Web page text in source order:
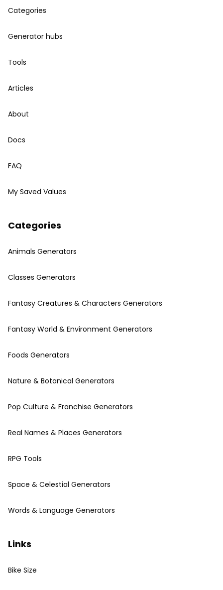
Categories
Generator hubs
Tools
Articles
About
Docs
FAQ
My Saved Values
Categories
Animals Generators
Classes Generators
Fantasy Creatures & Characters Generators
Fantasy World & Environment Generators
Foods Generators
Nature & Botanical Generators
Pop Culture & Franchise Generators
Real Names & Places Generators
RPG Tools
Space & Celestial Generators
Words & Language Generators
Links
Bike Size